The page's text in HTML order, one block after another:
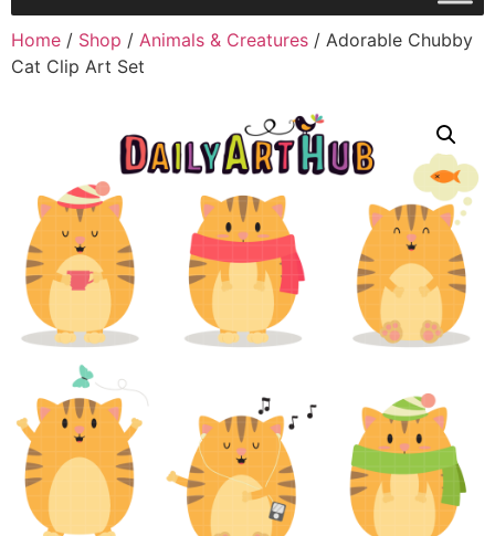
Home / Shop / Animals & Creatures / Adorable Chubby
Cat Clip Art Set